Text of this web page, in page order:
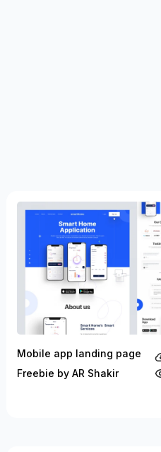
Mobile app landing page
Freebie by AR Shakir